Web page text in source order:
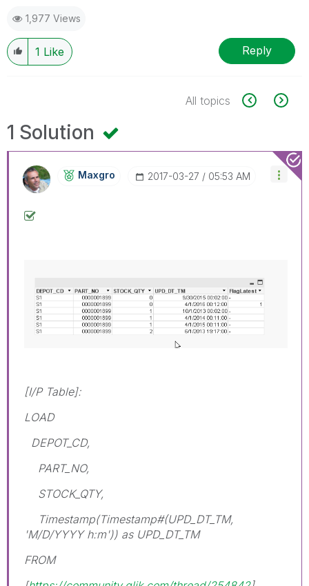
1,977 Views
1 Like Reply
All topics
1 Solution
Maxgro ‎2017-03-27 05:53 AM
[I/P Table]:
LOAD
DEPOT_CD,
PART_NO,
STOCK_QTY,
Timestamp(Timestamp#(UPD_DT_TM,
'M/D/YYYY h:m')) as UPD_DT_TM
FROM